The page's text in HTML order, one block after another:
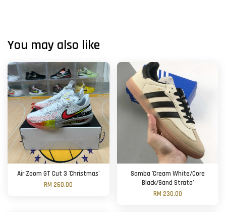
You may also like
Air Zoom GT Cut 3 'Christmas'
RM 260.00
Samba 'Cream White/Core
Black/Sand Strata'
RM 230.00